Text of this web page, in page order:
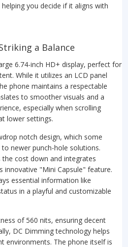
you decide if it aligns with
a Balance
6.74-inch HD+ display, perfect for
While it utilizes an LCD panel
phone maintains a respectable
to smoother visuals and a
especially when scrolling
lower settings.
notch design, which some
newer punch-hole solutions.
the cost down and integrates
innovative "Mini Capsule" feature.
essential information like
in a playful and customizable
of 560 nits, ensuring decent
DC Dimming technology helps
environments. The phone itself is